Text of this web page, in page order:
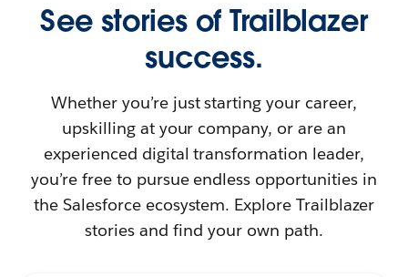
See stories of Trailblazer
success.
Whether you’re just starting your career,
upskilling at your company, or are an
experienced digital transformation leader,
you’re free to pursue endless opportunities in
the Salesforce ecosystem. Explore Trailblazer
stories and find your own path.